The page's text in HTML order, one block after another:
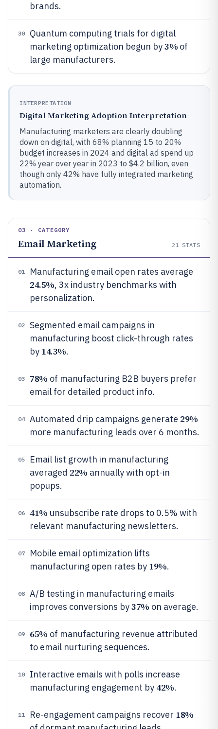
brands.
30
Quantum computing trials for digital
marketing optimization begun by3% of
large manufacturers.
INTERPRETATION
Digital Marketing Adoption Interpretation
Manufacturing marketers are clearly doubling
down on digital, with 68% planning 15 to 20%
budget increases in 2024 and digital ad spend up
22% year over year in 2023 to $4.2 billion, even
though only 42% have fully integrated marketing
automation.
03 · CATEGORY
Email Marketing 21 STATS
01 Manufacturing email open rates average
24.5%, 3x industry benchmarks with
personalization.
02
Segmented email campaigns in
manufacturing boost click-through rates
by 14.3%.
03 78% of manufacturing B2B buyers prefer
email for detailed product info.
04 Automated drip campaigns generate 29%
more manufacturing leads over 6 months.
05
Email list growth in manufacturing
averaged 22% annually with opt-in
popups.
06 41% unsubscribe rate drops to 0.5% with
relevant manufacturing newsletters.
07
Mobile email optimization lifts
manufacturing open rates by 19%.
08
A/B testing in manufacturing emails
improves conversions by37% on average.
09 65% of manufacturing revenue attributed
to email nurturing sequences.
10
Interactive emails with polls increase
manufacturing engagement by 42%.
11 Re-engagement campaigns recover 18%